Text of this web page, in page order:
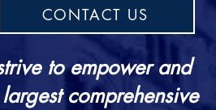
CONTACT US
to empower and
comprehensive